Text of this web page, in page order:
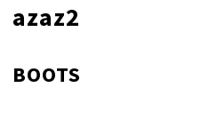
azaz2
BOOTS